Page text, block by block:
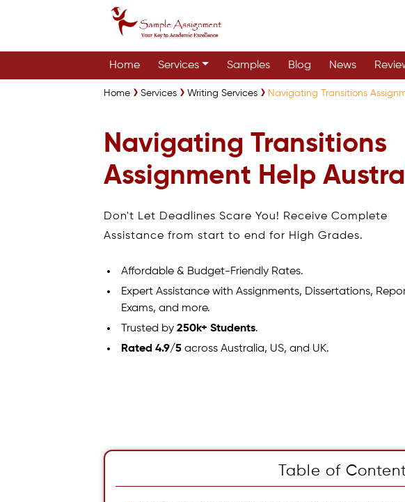
Home Services Samples Blog News
Home Services Writing Services Navigating Transitions
Navigating Transitions
Assignment Help
Don't Let Deadlines Scare You! Receive Complete
Assistance from start to end for High Grades.
Affordable & Budget-Friendly Rates.
Expert Assistance with Assignments, Dissertations,
Exams, and more.
Trusted by250k+ Students.
Rated 4.9/5 across Australia, US, and UK.
Table of